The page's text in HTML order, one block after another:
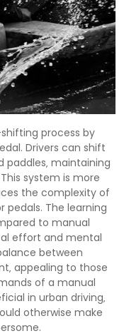
process by
Drivers can shift
maintaining
system is more
the complexity of
The learning
to manual
effort and mental
between
appealing to those
of a manual
in urban driving‚
otherwise make